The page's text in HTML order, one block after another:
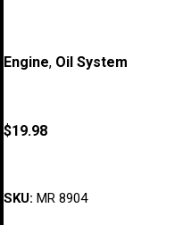
Engine, Oil System
$19.98
SKU: MR 8904